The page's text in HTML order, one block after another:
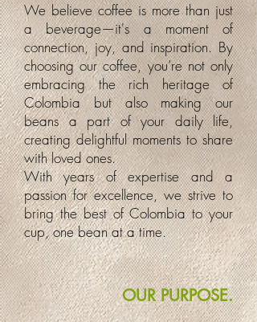
We believe coffee is more than just
a beverage—it's a moment of
connection, joy, and inspiration. By
choosing our coffee, you’re not only
embracing the rich heritage of
Colombia but also making our
beans a part of your daily life,
creating delightful moments to share
with loved ones.
With years of expertise and a
passion for excellence, we strive to
bring the best of Colombia to your
cup, one bean at a time.
OUR PURPOSE.